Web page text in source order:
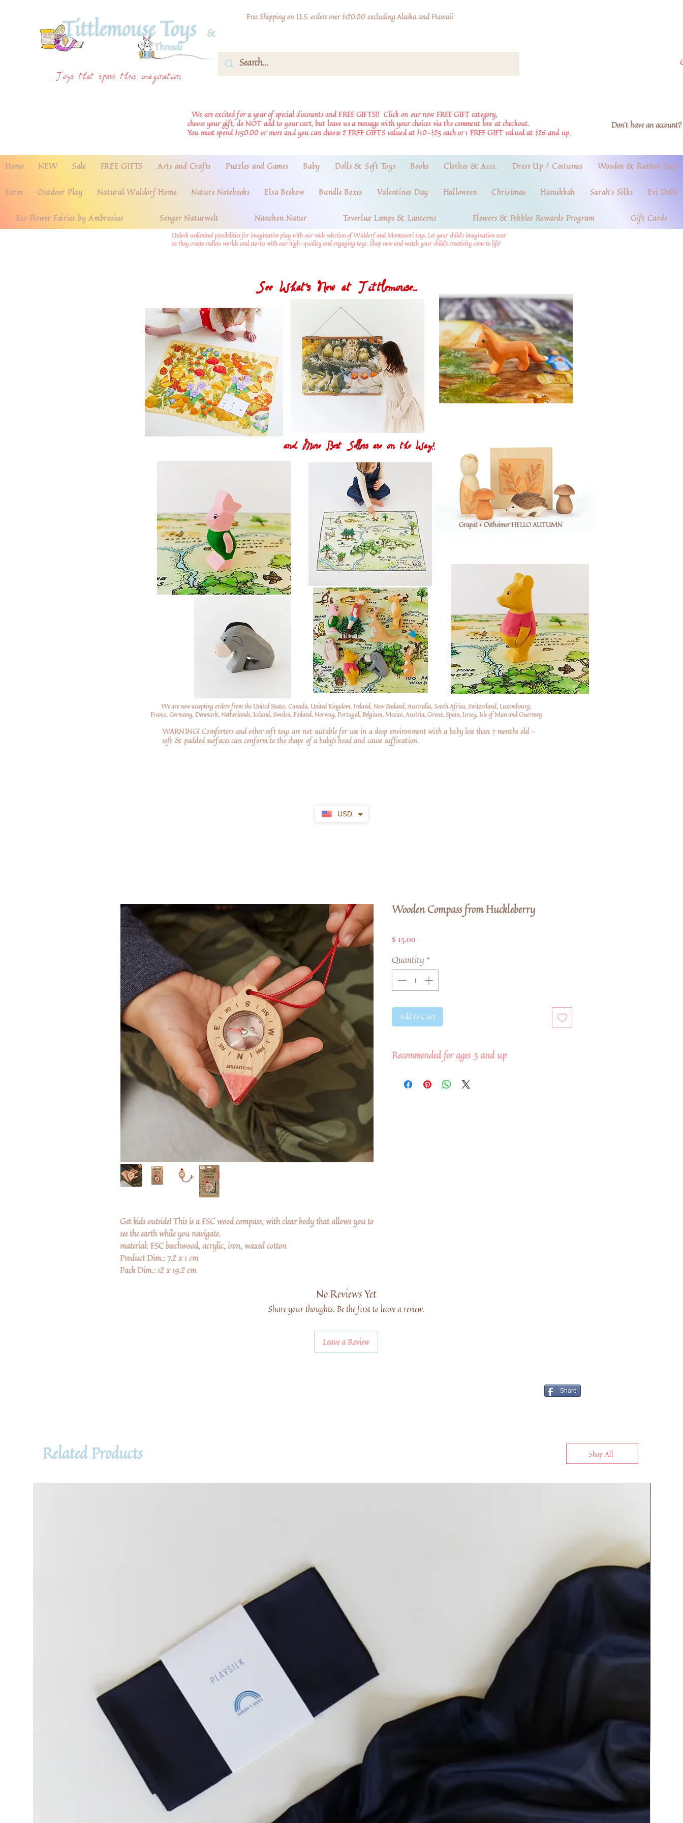
USD
Toys that spark their imagination
Free Shipping on U.S. orders over $120.00 excluding Alaska and Hawaii
We are excited for a year of special discounts and FREE GIFTS!! Click on our new FREE GIFT category,
choose your gift, do NOT add to your cart, but leave us a message with your choices via the comment box at checkout.
You must spend $150.00 or more and you can choose 2 FREE GIFTS valued at $10-$25 each or 1 FREE GIFT valued at $26 and up.
Don't have an
Home NEW Sale FREE GIFTS Arts and Crafts Puzzles and Games Baby Dolls & Soft Toys Books Clothes & Accs. Dress Up / Costumes Wooden & Rattan Toys
Farm Outdoor Play Natural Waldorf Home Nature Notebooks Elsa Beskow Bundle Boxes Valentines Day Halloween Christmas Hanukkah Sarah's Silks Evi Dolls
Eco Flower Fairies by Ambrosius Senger Naturwelt Nanchen Natur Toverlux Lamps & Lanterns Flowers & Pebbles Rewards Program Gift Cards
Unlock unlimited possibilities for imaginative play with our wide selection of Waldorf and Montessori toys. Let your child's imagination soar
as they create endless worlds and stories with our high-quality and engaging toys. Shop now and watch your child's creativity come to life!
See What's New at Tittlemouse...
and More Best Sellers are on the Way!!
Grapat + Ostheimer HELLO AUTUMN
We are now accepting orders from the United States, Canada, United Kingdom, Ireland, New Zealand, Australia, South Africa, Switzerland, Luxembourg,
France, Germany, Denmark, Netherlands, Iceland, Sweden, Finland, Norway, Portugal, Belgium, Mexico, Austria, Greece, Spain, Jersey, Isle of Man and Guernsey
WARNING! Comforters and other soft toys are not suitable for use in a sleep environment with a baby less than 7 months old –
soft & padded surfaces can conform to the shape of a baby’s head and cause suffocation.
Get kids outside! This is a FSC wood compass, with clear body that allows you to
see the earth while you navigate.
material: FSC beechwood, acrylic, iron, waxed cotton
Product Dim.: 7.2 x 1 cm
Pack Dim.: 12 x 19.2 cm
Wooden Compass from Huckleberry
$ 15.00
Quantity *
Add to Cart
Recommended for ages 3 and up
No Reviews Yet
Share your thoughts. Be the first to leave a review.
Leave a Review
Share
Related Products Shop All